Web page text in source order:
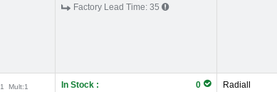
Factory Lead Time: 35
1Mult:1 In Stock : 0 Radiall